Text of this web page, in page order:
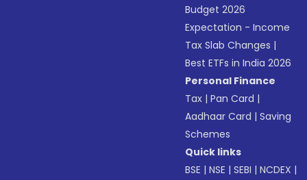
Budget 2026
Expectation - Income
Tax Slab Changes |
Best ETFs in India 2026
Personal Finance
Tax |Pan Card |
Aadhaar Card |Saving
Schemes
Quick links
BSE |NSE |SEBI |NCDEX |